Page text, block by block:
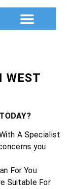
WEST
A Specialist
you
For You
Suitable For